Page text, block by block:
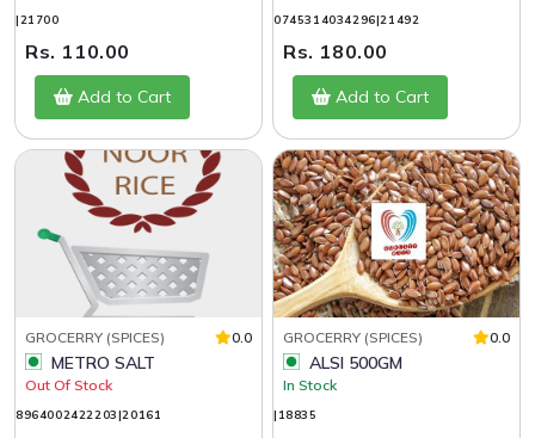
|21700
Rs. 110.00
Add to Cart
0745314034296|21492
Rs. 180.00
Add to Cart
GROCERRY (SPICES) 0.0
METRO SALT
Out Of Stock
8964002422203|20161
GROCERRY (SPICES) 0.0
ALSI 500GM
In Stock
|18835